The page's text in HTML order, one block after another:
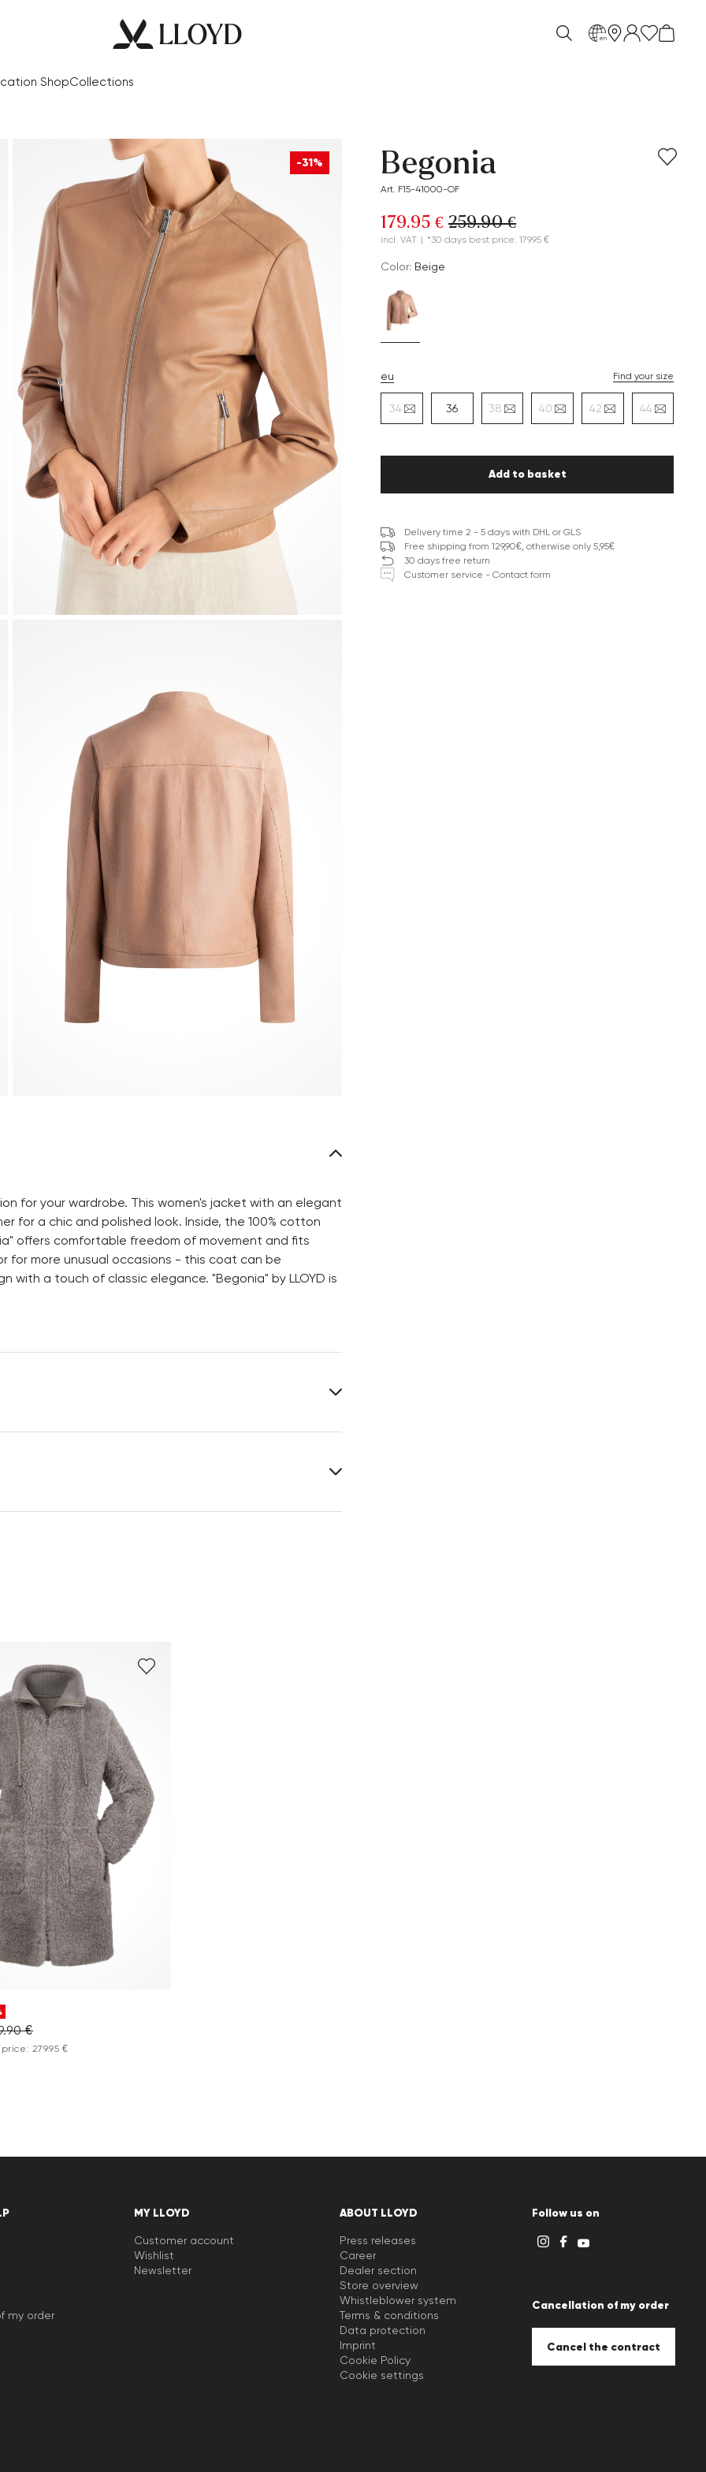
ShopCollections
en
-31%
for your wardrobe. This women's jacket with an elegant
for a chic and polished look. Inside, the 100% cotton
offers comfortable freedom of movement and fits
more unusual occasions - this coat can be
with a touch of classic elegance. "Begonia" by LLOYD is
Lining: 100% Cotton
You can find more information in the sectionReturn.
Begonia
Art. F15-41000-OF
179.95 € 259.90 €
incl. VAT | *30 days best price: 179.95 €
Color: beige
eu Find your size
34 36 38 40 42 44
Add to basket
Delivery time 2 - 5 days with DHL or GLS
Free shipping from 129,90€, otherwise only 5,95€
30 days free return
Customer service - Contact form
€
279.95 €
my order
MY LLOYD
Customer account
Wishlist
Newsletter
ABOUT LLOYD
Press releases
Career
Dealer section
Store overview
Whistleblower system
Terms & conditions
Data protection
Imprint
Cookie Policy
Cookie settings
Follow us on
Cancellation of my order
Cancel the contract